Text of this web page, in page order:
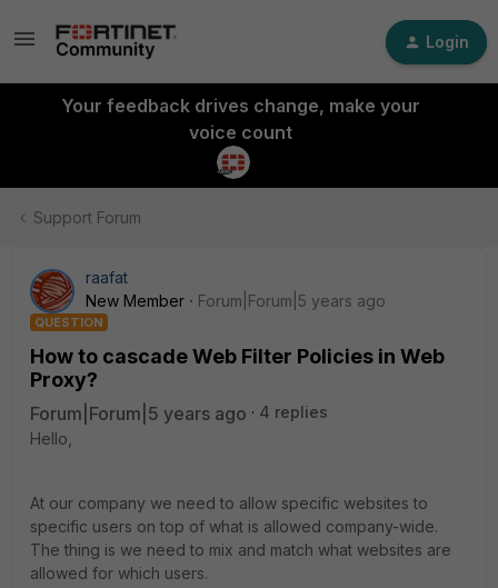
Login
Your feedback drives change, make your
voice count
Support Forum
raafat
New Member
Forum|Forum|5 years ago
QUESTION
How to cascade Web Filter Policies in Web
Proxy?
Forum|Forum|5 years ago
4 replies
Hello,
At our company we need to allow specific websites to
specific users on top of what is allowed company-wide.
The thing is we need to mix and match what websites are
allowed for which users.